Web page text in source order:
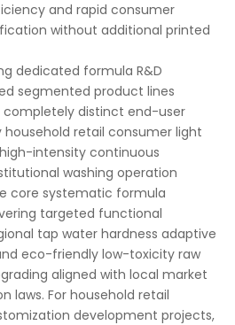
and rapid consumer
without additional printed
dedicated formula R&D
segmented product lines
distinct end-user
household retail consumer light
intensity continuous
washing operation
core systematic formula
targeted functional
tap water hardness adaptive
eco-friendly low-toxicity raw
aligned with local market
laws. For household retail
development projects,